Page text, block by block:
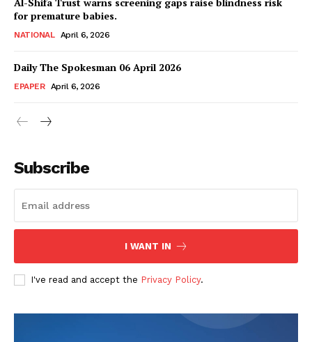
Main Links
Homepage
for premature babies.
NATIONAL April 6, 2026
Daily The Spokesman 06 April 2026
EPAPER April 6, 2026
Subscribe
I WANT IN
I've read and accept the Privacy Policy.